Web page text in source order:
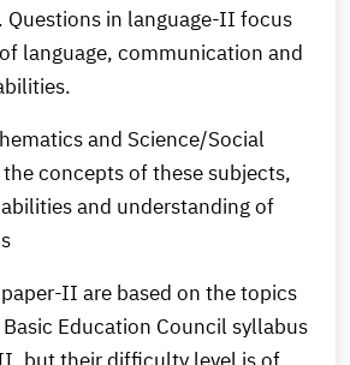
in language-II focus
language, communication and
and Science/Social
concepts of these subjects,
and understanding of
II are based on the topics
Education Council syllabus